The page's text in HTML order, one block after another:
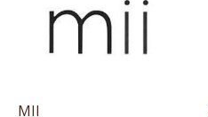
MII